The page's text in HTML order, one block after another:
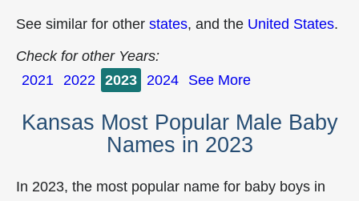
See similar for other states, and the United States.
Check for other Years:
2021 2022 2023 2024 See More
Kansas Most Popular Male Baby
Names in 2023
In 2023, the most popular name for baby boys in